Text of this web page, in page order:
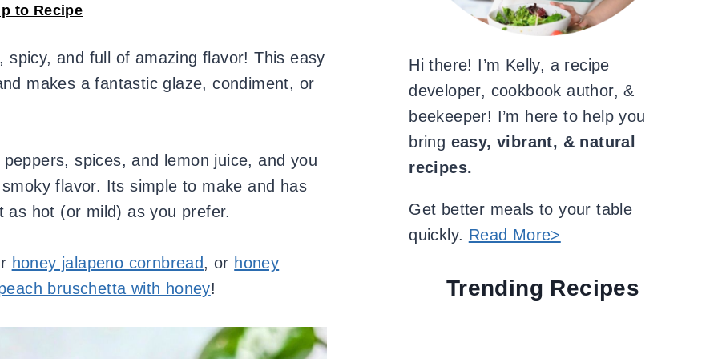
to Recipe
spicy, and full of amazing flavor! This easy
makes a fantastic glaze, condiment, or
spices, and lemon juice, and you
flavor. Its simple to make and has
as hot (or mild) as you prefer.
honey jalapeno cornbread, or honey
bruschetta with honey!
Hi there! I’m Kelly, a recipe
developer, cookbook author, &
beekeeper! I’m here to help you
bring easy, vibrant, & natural
recipes.
Get better meals to your table
quickly. Read More>
Trending Recipes